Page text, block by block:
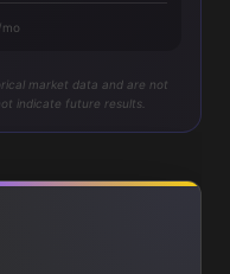
market data and are not
indicate future results.